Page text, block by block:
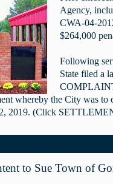
Agency,
CWA-04-
$264,000
Following
State filed a
whereby the City was
2019. (Click
to Sue Town of